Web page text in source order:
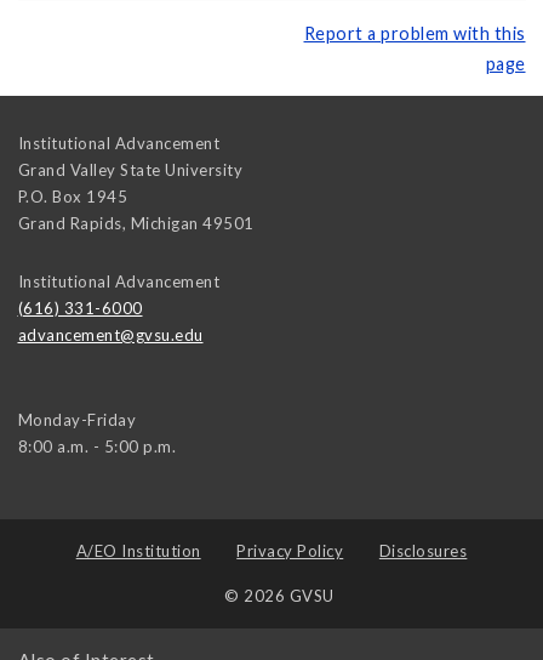
Report a problem with this
page
Institutional Advancement
Grand Valley State University
P.O. Box 1945
Grand Rapids, Michigan 49501
Institutional Advancement
(616) 331-6000
advancement@gvsu.edu
Monday-Friday
8:00 a.m. - 5:00 p.m.
A/EO Institution Privacy Policy Disclosures
© 2026 GVSU